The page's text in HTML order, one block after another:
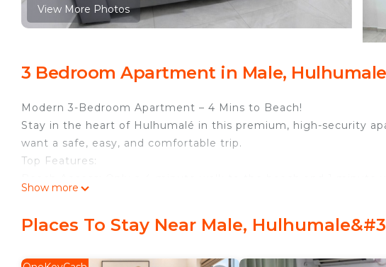
View More Photos
3 Bedroom Apartment in Male,
Modern 3-Bedroom Apartment – 4 Mins to Beach!
Stay in the heart of Hulhumalé in this premium, high-security
want a safe, easy, and comfortable trip.
Top Features:
Great Location: Near the best cafes, restaurants, pharmacy and
Show more
Places To Stay Near Male,